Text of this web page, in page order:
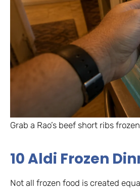
Grab a Rao’s beef short ribs
10 Aldi Frozen
Not all frozen food is created